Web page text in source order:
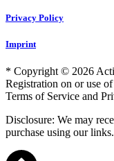
Privacy Policy
Imprint
* Copyright © 2026
Registration on or use
Terms of Service and
Disclosure: We may
purchase using our links.